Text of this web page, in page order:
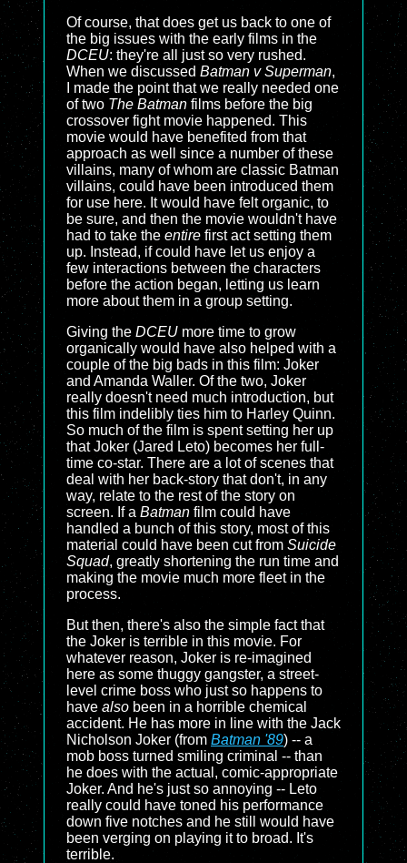
Of course, that does get us back to one of
the big issues with the early films in the
DCEU: they're all just so very rushed.
When we discussed Batman v Superman,
I made the point that we really needed one
of two The Batman films before the big
crossover fight movie happened. This
movie would have benefited from that
approach as well since a number of these
villains, many of whom are classic Batman
villains, could have been introduced them
for use here. It would have felt organic, to
be sure, and then the movie wouldn't have
had to take the entire first act setting them
up. Instead, if could have let us enjoy a
few interactions between the characters
before the action began, letting us learn
more about them in a group setting.
Giving the DCEU more time to grow
organically would have also helped with a
couple of the big bads in this film: Joker
and Amanda Waller. Of the two, Joker
really doesn't need much introduction, but
this film indelibly ties him to Harley Quinn.
So much of the film is spent setting her up
that Joker (Jared Leto) becomes her full-
time co-star. There are a lot of scenes that
deal with her back-story that don't, in any
way, relate to the rest of the story on
screen. If a Batman film could have
handled a bunch of this story, most of this
material could have been cut from Suicide
Squad, greatly shortening the run time and
making the movie much more fleet in the
process.
But then, there's also the simple fact that
the Joker is terrible in this movie. For
whatever reason, Joker is re-imagined
here as some thuggy gangster, a street-
level crime boss who just so happens to
have also been in a horrible chemical
accident. He has more in line with the Jack
Nicholson Joker (from Batman '89) -- a
mob boss turned smiling criminal -- than
he does with the actual, comic-appropriate
Joker. And he's just so annoying -- Leto
really could have toned his performance
down five notches and he still would have
been verging on playing it to broad. It's
terrible.